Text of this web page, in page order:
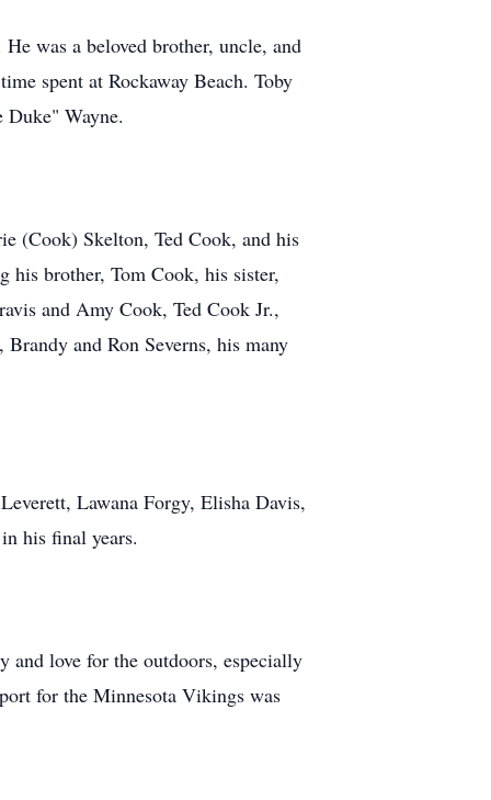
was a beloved brother, uncle, and
spent at Rockaway Beach. Toby
Wayne.
(Cook) Skelton, Ted Cook, and his
his brother, Tom Cook, his sister,
and Amy Cook, Ted Cook Jr.,
and Ron Severns, his many
Lawana Forgy, Elisha Davis,
his final years.
and love for the outdoors, especially
for the Minnesota Vikings was